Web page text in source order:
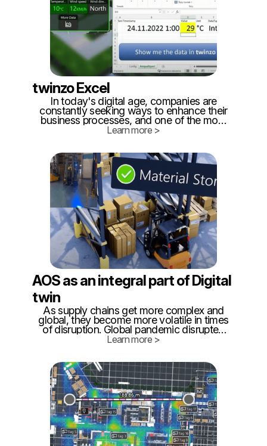
twinzo Excel
In today's digital age, companies are
constantly seeking ways to enhance their
business processes, and one of the most
promising technological advancements in
real-life entity, be it a product, a process,
or an entire system.
Learn more >
AOS as an integral part of Digital
twin
As supply chains get more complex and
global, they become more volatile in times
of disruption. Global pandemic disrupted
the market both on the supply side and on
logistics.
Learn more >